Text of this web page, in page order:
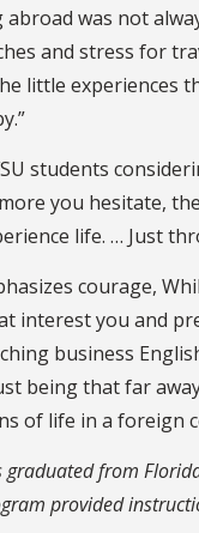
abroad was not
and stress for
little
students
you hesitate,
life. … Just
courage,
interest you and
business
being that far
of life in a foreign
graduated from
provided